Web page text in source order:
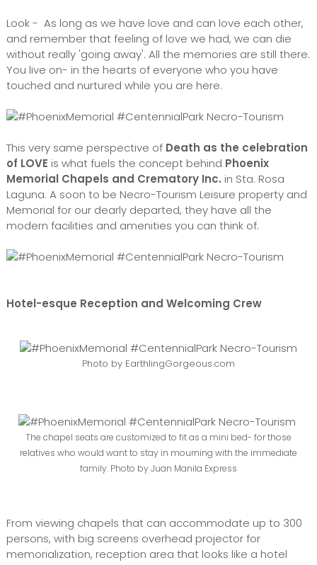
Look - As long as we have love and can love each other,
and remember that feeling of love we had, we can die
without really 'going away'. All the memories are still there.
You live on- in the hearts of everyone who you have
touched and nurtured while you are here.
This very same perspective of Death as the celebration
of LOVE is what fuels the concept behind Phoenix
Memorial Chapels and Crematory Inc. in Sta. Rosa
Laguna. A soon to be Necro-Tourism Leisure property and
Memorial for our dearly departed, they have all the
modern facilities and amenities you can think of.
Hotel-esque Reception and Welcoming Crew
Photo by EarthlingGorgeous.com
The chapel seats are customized to fit as a mini bed- for those
relatives who would want to stay in mourning with the immediate
family. Photo by Juan Manila Express
From viewing chapels that can accommodate up to 300
persons, with big screens overhead projector for
memorialization, reception area that looks like a hotel